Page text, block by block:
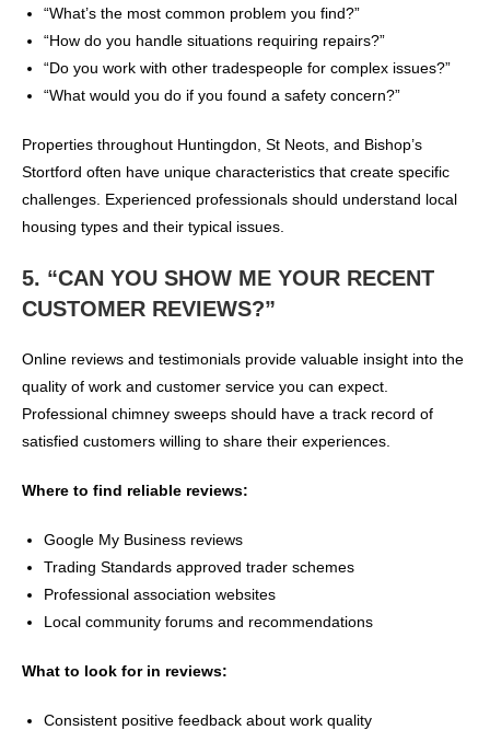
“What’s the most common problem you find?”
“How do you handle situations requiring repairs?”
“Do you work with other tradespeople for complex issues?”
“What would you do if you found a safety concern?”
Properties throughout Huntingdon, St Neots, and Bishop’s
Stortford often have unique characteristics that create specific
challenges. Experienced professionals should understand local
housing types and their typical issues.
5. “CAN YOU SHOW ME YOUR RECENT
CUSTOMER REVIEWS?”
Online reviews and testimonials provide valuable insight into the
quality of work and customer service you can expect.
Professional chimney sweeps should have a track record of
satisfied customers willing to share their experiences.
Where to find reliable reviews:
Google My Business reviews
Trading Standards approved trader schemes
Professional association websites
Local community forums and recommendations
What to look for in reviews:
Consistent positive feedback about work quality